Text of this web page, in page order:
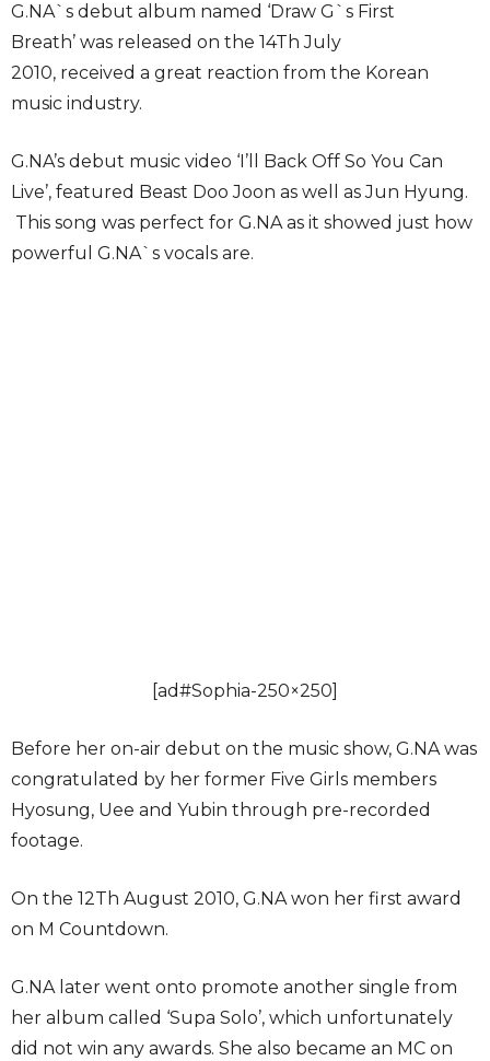
G.NA`s debut album named ‘Draw G`s First
Breath’ was released on the 14Th July
2010, received a great reaction from the Korean
music industry.
G.NA’s debut music video ‘I’ll Back Off So You Can
Live’, featured Beast Doo Joon as well as Jun Hyung.
This song was perfect for G.NA as it showed just how
powerful G.NA`s vocals are.
[ad#Sophia-250×250]
Before her on-air debut on the music show, G.NA was
congratulated by her former Five Girls members
Hyosung, Uee and Yubin through pre-recorded
footage.
On the 12Th August 2010, G.NA won her first award
on M Countdown.
G.NA later went onto promote another single from
her album called ‘Supa Solo’, which unfortunately
did not win any awards. She also became an MC on